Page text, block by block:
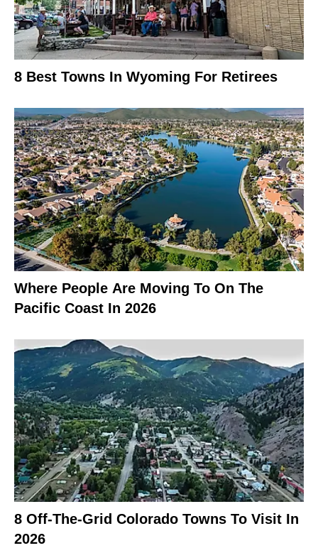
8 Best Towns In Wyoming For Retirees
Where People Are Moving To On The
Pacific Coast In 2026
8 Off-The-Grid Colorado Towns To Visit In
2026